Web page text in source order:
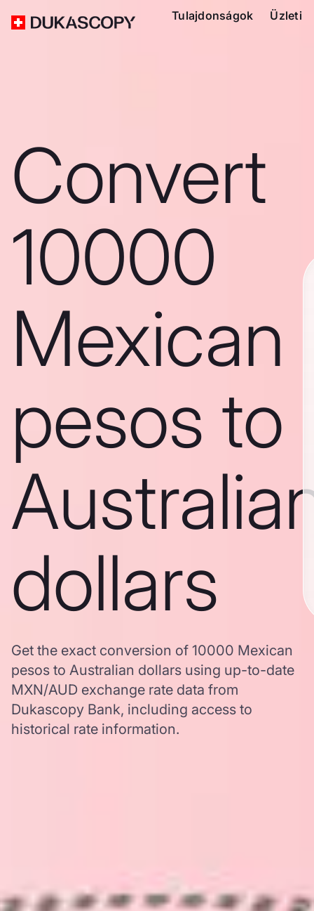
Tulajdonságok Üzleti
Convert
10000
Mexican
pesos to
dollars
Get the exact conversion of 10000 Mexican
pesos to Australian dollars using up-to-date
MXN/AUD exchange rate data from
Dukascopy Bank, including access to
historical rate information.